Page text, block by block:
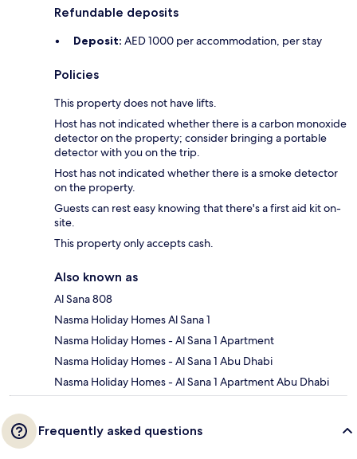
Refundable deposits
Deposit: AED 1000 per accommodation, per stay
Policies
This property does not have lifts.
Host has not indicated whether there is a carbon monoxide
detector on the property; consider bringing a portable
detector with you on the trip.
Host has not indicated whether there is a smoke detector
on the property.
Guests can rest easy knowing that there's a first aid kit on-
site.
This property only accepts cash.
Also known as
Al Sana 808
Nasma Holiday Homes Al Sana 1
Nasma Holiday Homes - Al Sana 1 Apartment
Nasma Holiday Homes - Al Sana 1 Abu Dhabi
Nasma Holiday Homes - Al Sana 1 Apartment Abu Dhabi
Frequently asked questions